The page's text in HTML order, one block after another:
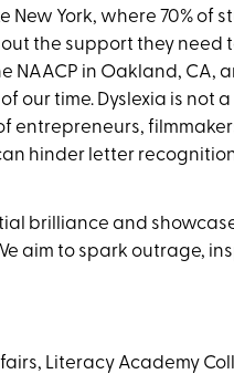
York, where 70% of
the support they need
NAACP in Oakland, CA,
our time. Dyslexia is not
entrepreneurs,
hinder letter
brilliance and
aim to spark outrage,
Literacy Academy